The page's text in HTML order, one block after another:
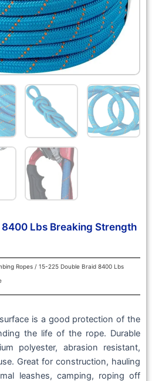
Lbs Breaking Strength
Ropes / 15-225 Double Braid 8400 Lbs
is a good protection of the
the life of the rope. Durable
polyester, abrasion resistant,
Great for construction, hauling
leashes, camping, roping off